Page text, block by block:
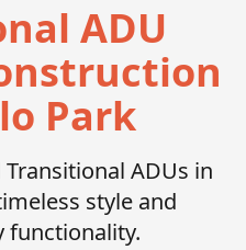
ADU
Park
ADUs in
style and
functionality.